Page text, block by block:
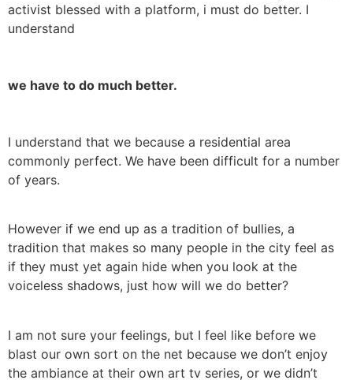
activist blessed with a platform, i must do better. I
understand
we have to do much better.
I understand that we because a residential area
commonly perfect. We have been difficult for a number
of years.
However if we end up as a tradition of bullies, a
tradition that makes so many people in the city feel as
if they must yet again hide when you look at the
voiceless shadows, just how will we do better?
I am not sure your feelings, but I feel like before we
blast our own sort on the net because we don’t enjoy
the ambiance at their own art tv series, or we didn’t